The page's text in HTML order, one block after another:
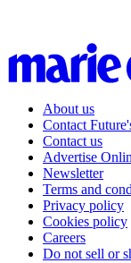
About us
Contact
Contact us
Advertise
Newsletter
Terms and
Privacy policy
Cookies policy
Careers
Do not sell or